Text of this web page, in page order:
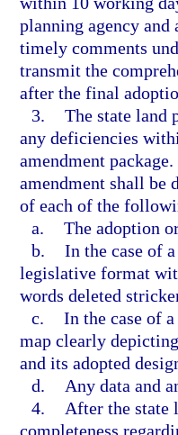
planning agency
timely comments
transmit the
after the final
3. The state land
any deficiencies
amendment
amendment shall be
of each of the
a. The adoption
b. In the case of
legislative format
words deleted
c. In the case of
map clearly
and its adopted
d.
Any data and
4.
After the state
completeness